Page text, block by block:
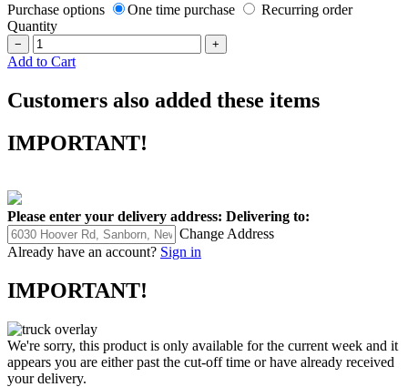
Purchase options One time purchase
Recurring order
Quantity
− +
Add to Cart
Customers also added these items
IMPORTANT!
Please enter your delivery address: Delivering to:
Change Address
Already have an account? Sign in
IMPORTANT!
We're sorry, this product is only available for the current week and it
appears you are either past the cut-off time or have already received
your delivery.